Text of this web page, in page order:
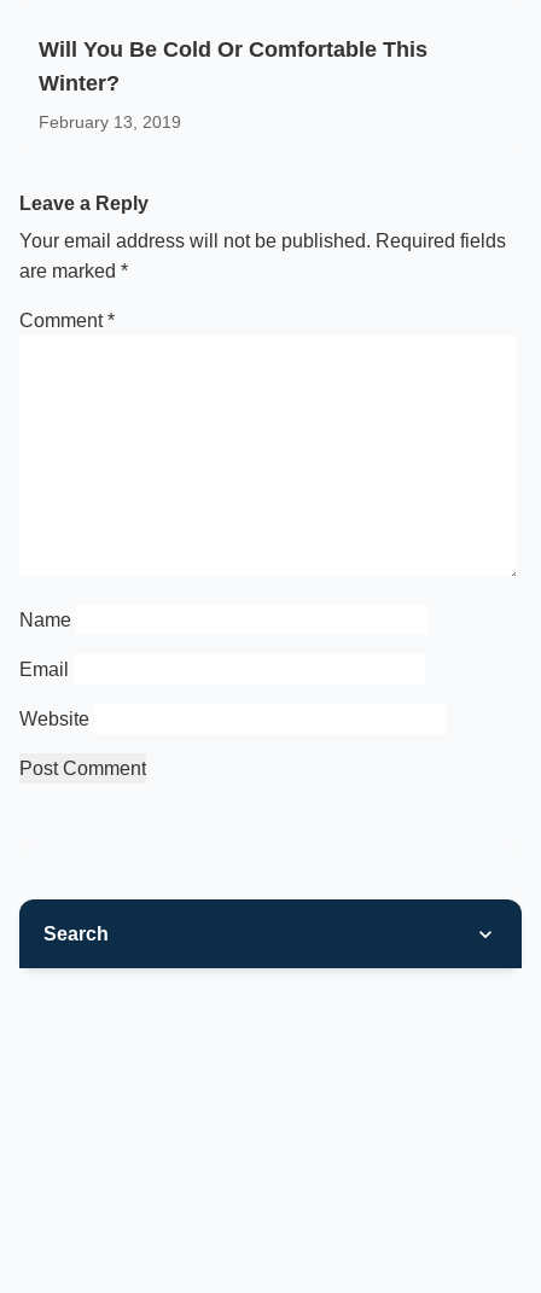
Will You Be Cold Or Comfortable This
Winter?
February 13, 2019
Leave a Reply
Your email address will not be published. Required fields
are marked *
Comment*
Name
Email
Website
Search